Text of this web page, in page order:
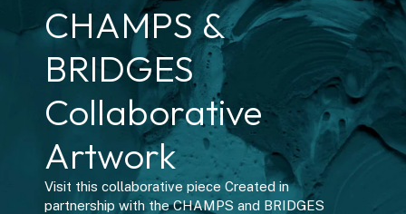
CHAMPS &
BRIDGES
Collaborative
Artwork
Visit this collaborative piece Created in
partnership with the CHAMPS and BRIDGES